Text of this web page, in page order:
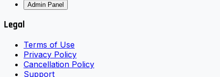
Admin Panel
Legal
Terms of Use
Privacy Policy
Cancellation Policy
Support